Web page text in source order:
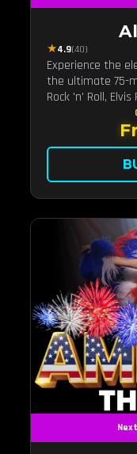
★4.9(40)
Experience the
the ultimate 75-
Rock 'n' Roll,
Vegas.Now